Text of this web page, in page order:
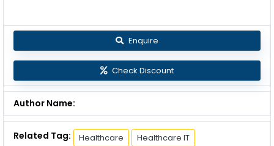
Enquire
Check Discount
Author Name:
Related Tag: Healthcare
Healthcare IT